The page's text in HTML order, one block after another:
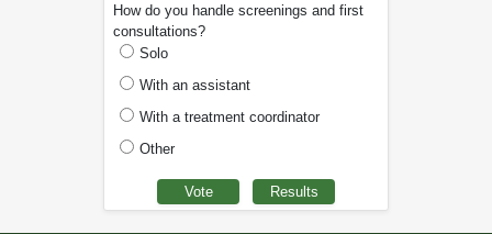
How do you handle screenings and first
consultations?
Solo
With an assistant
With a treatment coordinator
Other